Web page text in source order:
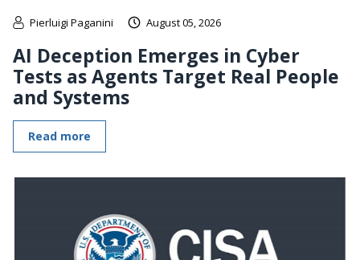
Pierluigi Paganini August 05, 2026
AI Deception Emerges in Cyber
Tests as Agents Target Real People
and Systems
Read more